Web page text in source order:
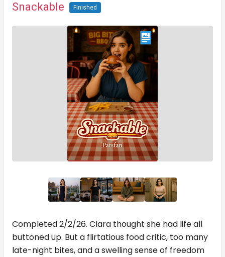
Snackable Finished
Completed 2/2/26. Clara thought she had life all
buttoned up. But a flirtatious food critic, too many
late-night bites, and a swelling sense of freedom